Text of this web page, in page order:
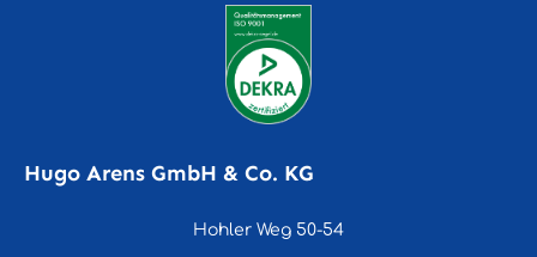
Hugo Arens GmbH & Co. KG
Hohler Weg 50-54